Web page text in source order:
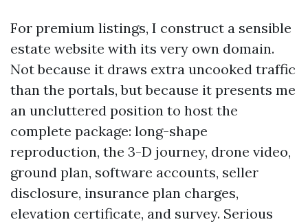
For premium listings, I construct a sensible
estate website with its very own domain.
Not because it draws extra uncooked traffic
than the portals, but because it presents me
an uncluttered position to host the
complete package: long-shape
reproduction, the 3-D journey, drone video,
ground plan, software accounts, seller
disclosure, insurance plan charges,
elevation certificate, and survey. Serious